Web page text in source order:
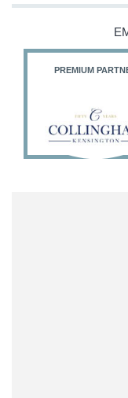
11 26 186
Huge
Look
ensure our
PREMIUM